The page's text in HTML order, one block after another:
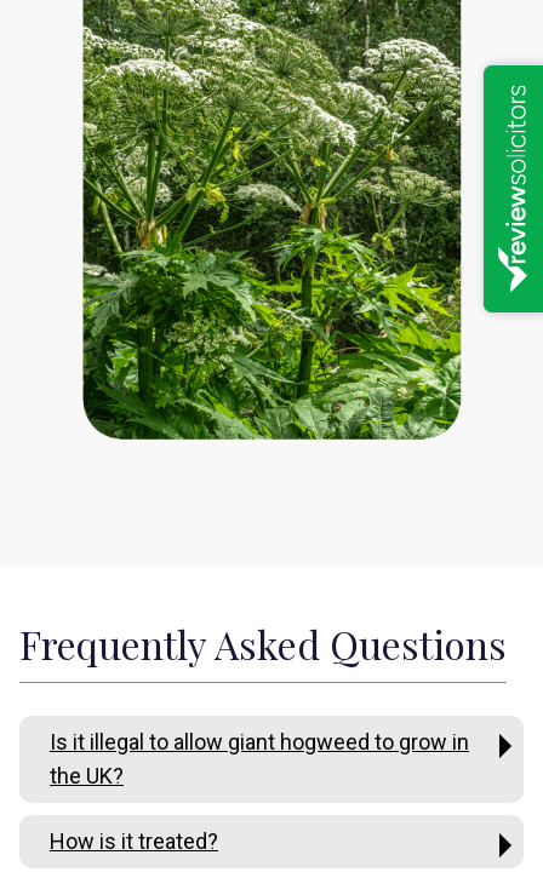
Frequently Asked Questions
Is it illegal to allow giant hogweed to grow in
the UK?
How is it treated?